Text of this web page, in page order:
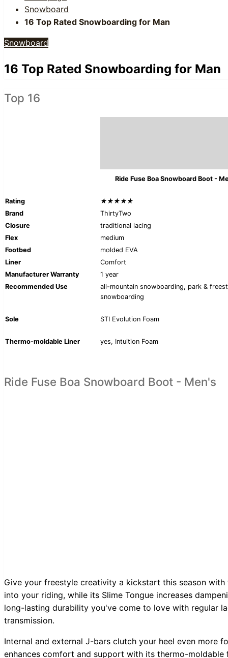
Snowboard
16 Top Rated Snowboarding for Man
Snowboard
16 Top Rated Snowboarding for Man
Top 16
Ride Fuse Boa Snowboard Boot -
Rating ★★★★★
Brand
ThirtyTwo
Closure
traditional lacing
Flex
medium
Footbed
molded EVA
Liner
Comfort
Manufacturer Warranty
1 year
Recommended Use
all-mountain snowboarding, park &
snowboarding
Sole STI Evolution Foam
Thermo-moldable Liner yes, Intuition Foam
Ride Fuse Boa Snowboard Boot - Men's
Give your freestyle creativity a kickstart this season
into your riding, while its Slime Tongue increases
long-lasting durability you've come to love with regular
transmission.
Internal and external J-bars clutch your heel even more
enhances comfort and support with its thermo-